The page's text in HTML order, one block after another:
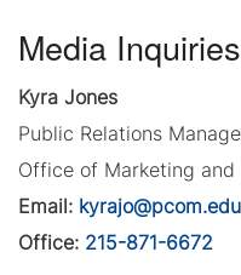
Media Inquiries
Kyra Jones
Public Relations
Office of Marketing and
Email: kyrajo@pcom.edu
Office: 215-871-6672